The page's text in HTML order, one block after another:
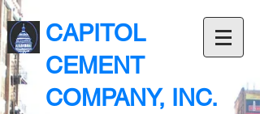
CAPITOL
CEMENT
COMPANY, INC.